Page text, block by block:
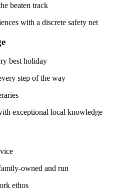
beaten track
with a discrete safety net
best holiday
step of the way
exceptional local knowledge
owned and run
ethos